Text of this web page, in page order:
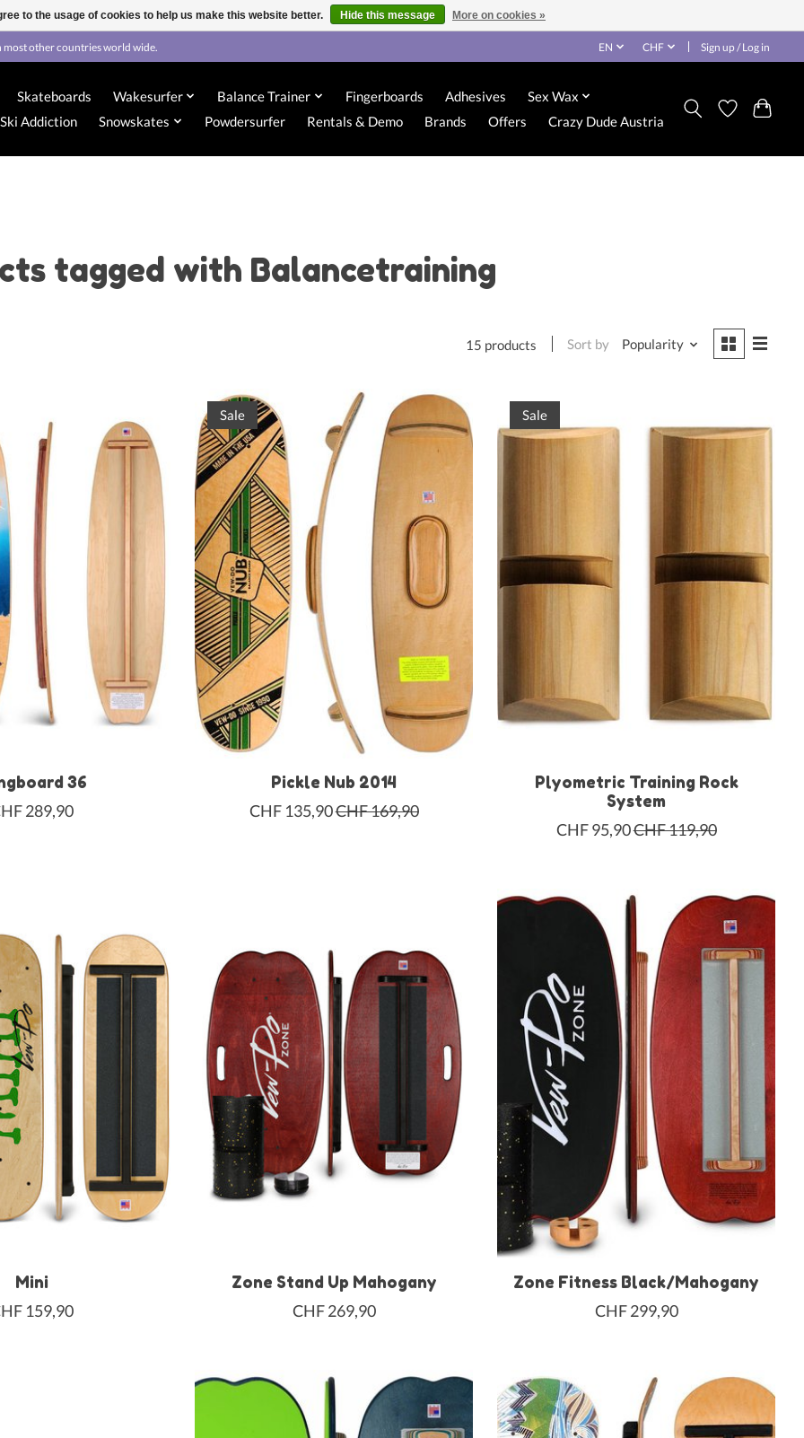
most other countries world wide. EN CHF Sign up / Log in
Skateboards Wakesurfer Balance Trainer Fingerboards Adhesives
Sex Wax
Ski Addiction
Snowskates Powdersurfer Rentals & Demo Brands Offers Crazy Dude Austria
tagged with Balancetraining
15 products Sort by Popularity
36
289,90
Sale
Pickle Nub 2014
CHF 135,90CHF 169,90
Sale
Plyometric Training Rock
System
CHF 95,90CHF 119,90
Mini
159,90
Zone Stand Up Mahogany
CHF 269,90
Zone Fitness Black/Mahogany
CHF 299,90
to the usage of cookies to help us make this website better. Hide this message More on cookies »